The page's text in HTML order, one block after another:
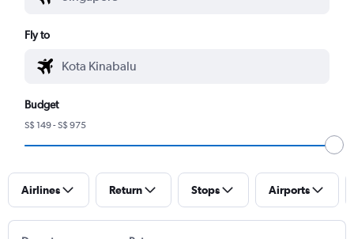
Fly to
Budget
S$ 149 - S$ 975
Airlines Return Stops Airports